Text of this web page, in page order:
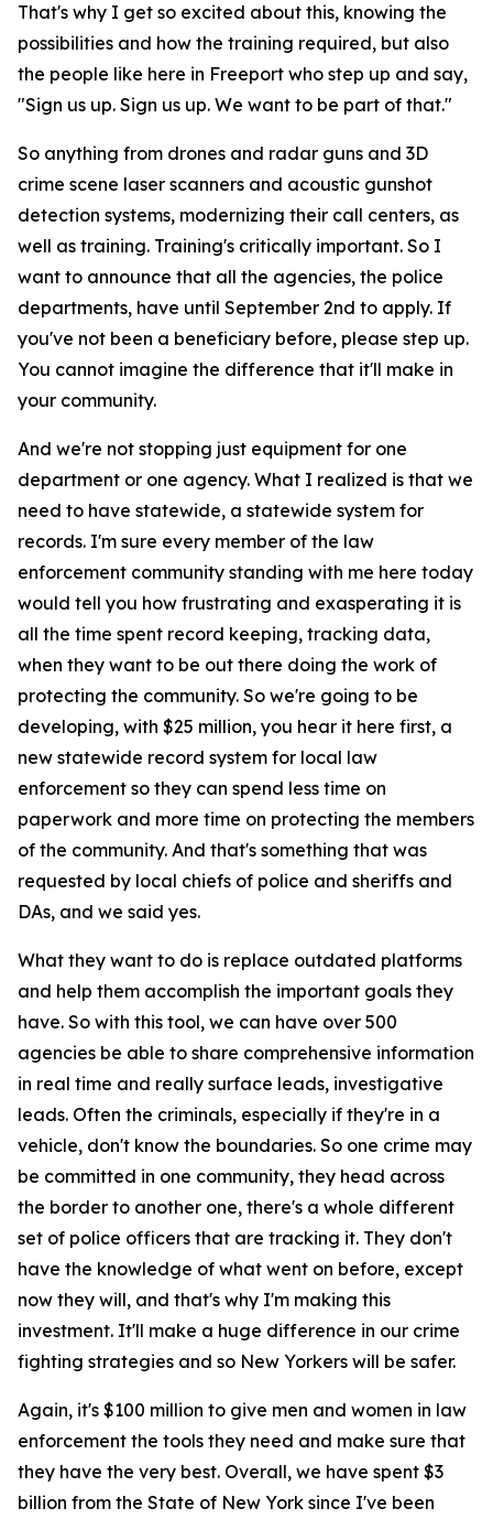
That's why I get so excited about this, knowing the
possibilities and how the training required, but also
the people like here in Freeport who step up and say,
"Sign us up. Sign us up. We want to be part of that."
So anything from drones and radar guns and 3D
crime scene laser scanners and acoustic gunshot
detection systems, modernizing their call centers, as
well as training. Training's critically important. So I
want to announce that all the agencies, the police
departments, have until September 2nd to apply. If
you've not been a beneficiary before, please step up.
You cannot imagine the difference that it'll make in
your community.
And we're not stopping just equipment for one
department or one agency. What I realized is that we
need to have statewide, a statewide system for
records. I'm sure every member of the law
enforcement community standing with me here today
would tell you how frustrating and exasperating it is
all the time spent record keeping, tracking data,
when they want to be out there doing the work of
protecting the community. So we're going to be
developing, with $25 million, you hear it here first, a
new statewide record system for local law
enforcement so they can spend less time on
paperwork and more time on protecting the members
of the community. And that's something that was
requested by local chiefs of police and sheriffs and
DAs, and we said yes.
What they want to do is replace outdated platforms
and help them accomplish the important goals they
have. So with this tool, we can have over 500
agencies be able to share comprehensive information
in real time and really surface leads, investigative
leads. Often the criminals, especially if they're in a
vehicle, don't know the boundaries. So one crime may
be committed in one community, they head across
the border to another one, there's a whole different
set of police officers that are tracking it. They don't
have the knowledge of what went on before, except
now they will, and that's why I'm making this
investment. It'll make a huge difference in our crime
fighting strategies and so New Yorkers will be safer.
Again, it's $100 million to give men and women in law
enforcement the tools they need and make sure that
they have the very best. Overall, we have spent $3
billion from the State of New York since I've been